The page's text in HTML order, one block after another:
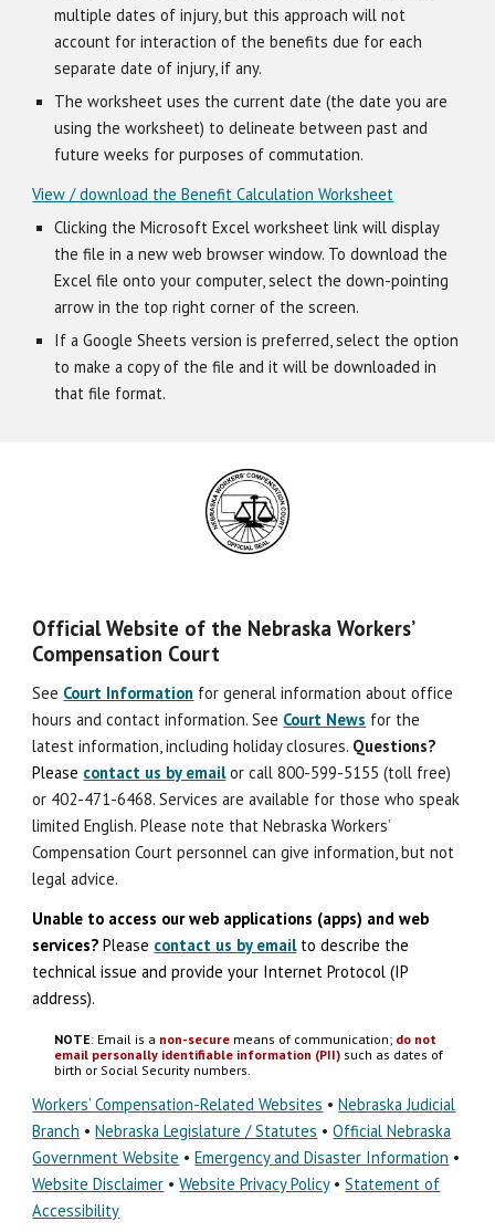
multiple dates of injury, but this approach will not
account for interaction of the benefits due for each
separate date of injury, if any.
The worksheet uses the current date (the date you are
using the worksheet) to delineate between past and
future weeks for purposes of commutation.
View / download the Benefit Calculation Worksheet
Clicking the Microsoft Excel worksheet link will display
the file in a new web browser window. To download the
Excel file onto your computer, select the down-pointing
arrow in the top right corner of the screen.
If a Google Sheets version is preferred, select the option
to make a copy of the file and it will be downloaded in
that file format.
Official Website of the Nebraska Workers’
Compensation Court
See Court Information for general information about office
hours and contact information. See Court News for the
latest information, including holiday closures. Questions?
Please contact us by email or call 800-599-5155 (toll free)
or 402-471-6468. Services are available for those who speak
limited English. Please note that Nebraska Workers’
Compensation Court personnel can give information, but not
legal advice.
Unable to access our web applications (apps) andweb
services? Please contact us by emailto describe the
technical issueandprovide your Internet Protocol (IP
address).
NOTE: Email is a non-secure means of communication; do not
email personally identifiable information (PII) such as dates of
birth or Social Security numbers.
Workers’ Compensation-Related Websites •Nebraska Judicial
Branch •Nebraska Legislature / Statutes •Official Nebraska
Government Website •Emergency and Disaster Information •
Website Disclaimer •Website Privacy Policy•Statement of
Accessibility